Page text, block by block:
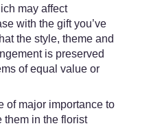
may affect
with the gift you’ve
the style, theme and
is preserved
of equal value or
of major importance to
them in the florist